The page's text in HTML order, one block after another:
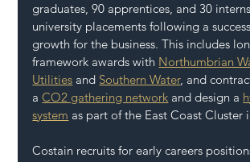
graduates, 90 apprentices, and 30
university placements following a
growth for the business. This includes
framework awards with Northumbrian
Utilities and Southern Water, and
a CO2 gathering network and design a
system as part of the East Coast Cluster
Costain recruits for early careers